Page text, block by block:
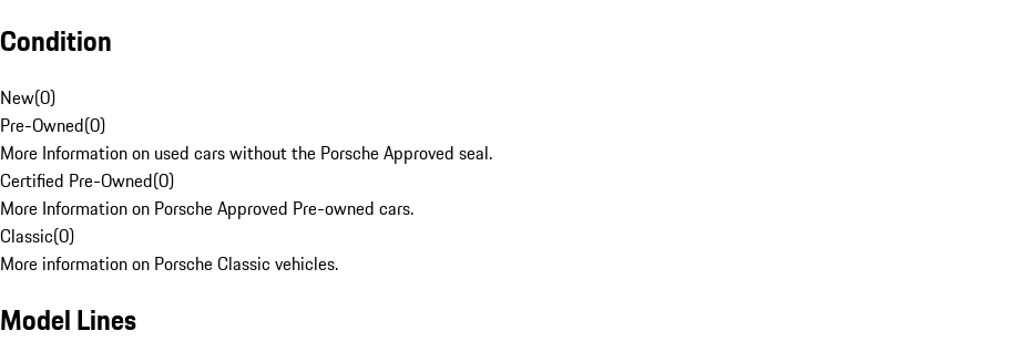
Condition
New(0)
Pre-Owned(0)
More Information on used cars without the Porsche Approved seal.
Certified Pre-Owned(0)
More Information on Porsche Approved Pre-owned cars.
Classic(0)
More information on Porsche Classic vehicles.
Model Lines